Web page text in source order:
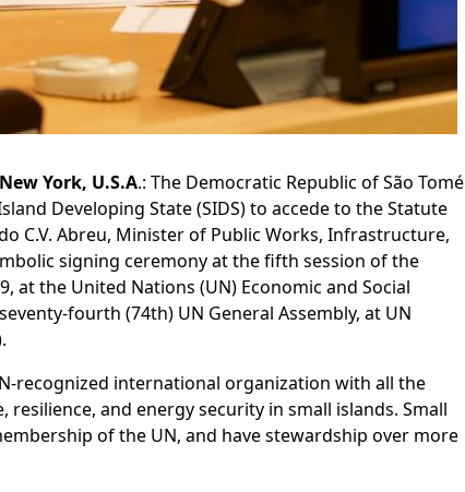
York, U.S.A.: The Democratic Republic of São Tomé
Developing State (SIDS) to accede to the Statute
C.V. Abreu, Minister of Public Works, Infrastructure,
signing ceremony at the fifth session of the
at the United Nations (UN) Economic and Social
fourth (74th) UN General Assembly, at UN
recognized international organization with all the
and energy security in small islands. Small
of the UN, and have stewardship over more